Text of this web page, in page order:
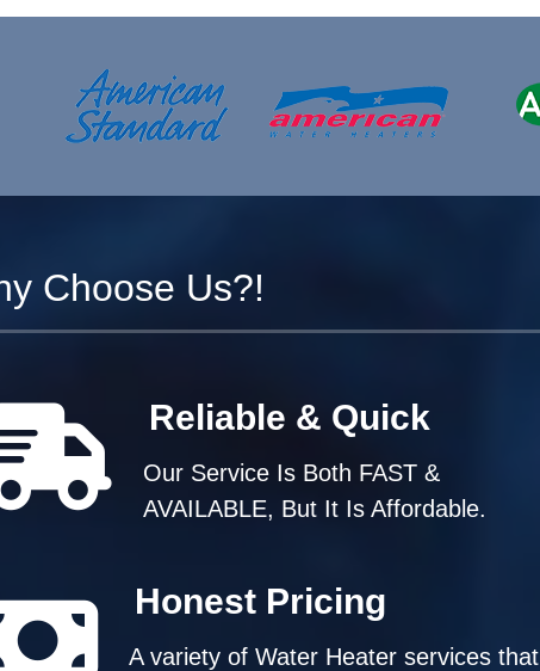
Choose Us?!
Reliable & Quick
Our Service Is Both FAST &
AVAILABLE, But It Is Affordable.
Honest Pricing
A variety of Water Heater services that